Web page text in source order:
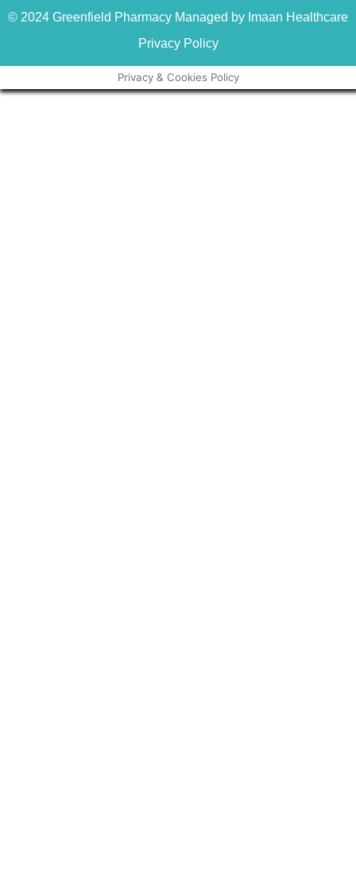
© 2024 Greenfield Pharmacy Managed by Imaan Healthcare
Privacy Policy
Privacy & Cookies Policy